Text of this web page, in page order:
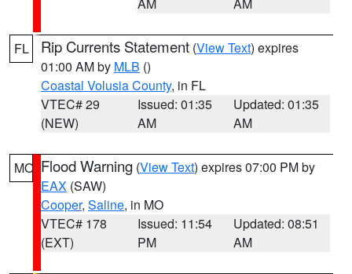
FL Rip Currents Statement (View Text) expires
01:00 AM by MLB ()
Coastal Volusia County, in FL
VTEC# 29
(NEW)
Issued: 01:35
AM
Updated: 01:35
AM
MO Flood Warning (View Text) expires 07:00 PM by
EAX (SAW)
Cooper, Saline, in MO
VTEC# 178
(EXT)
Issued: 11:54
PM
Updated: 08:51
AM